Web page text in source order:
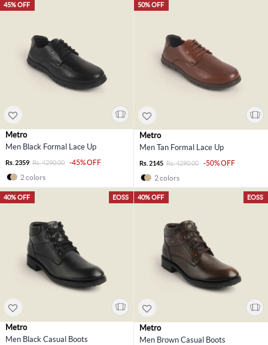
45% OFF
Metro
Men Black Formal Lace Up
Rs. 2359 Rs. 4290.00
-45% OFF
2 colors
50% OFF
Metro
Men Tan Formal Lace Up
Rs. 2145 Rs. 4290.00
-50% OFF
2 colors
EOSS
40% OFF
Metro
Men Black Casual Boots
EOSS
40% OFF
Metro
Men Brown Casual Boots